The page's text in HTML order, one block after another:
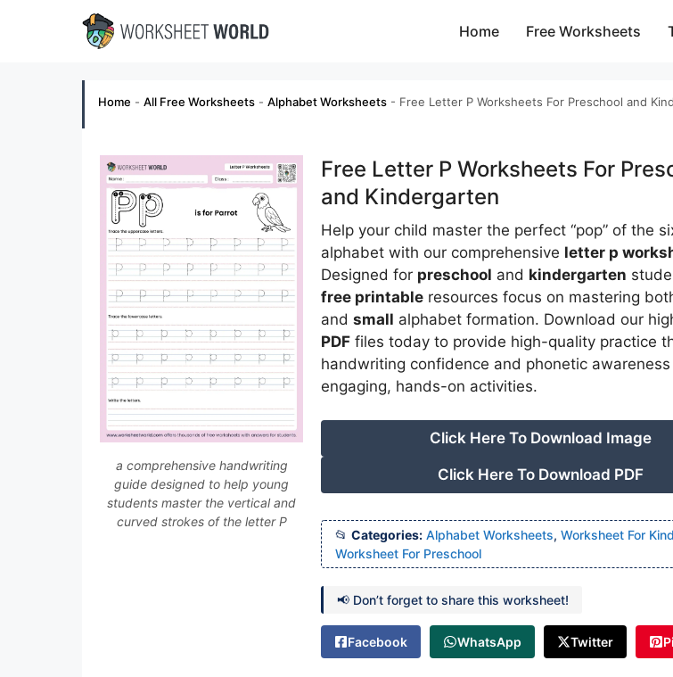
Home Free Worksheets
Home - All Free Worksheets - Alphabet Worksheets - Free Letter P Worksheets For Preschool and
a comprehensive handwriting
guide designed to help young
students master the vertical and
curved strokes of the letter P
Free Letter P Worksheets For
and Kindergarten
Help your child master the perfect “pop” of the
alphabet with our comprehensive letter p
Designed for preschool and kindergarten
free printable resources focus on mastering
and small alphabet formation. Download our
PDF files today to provide high-quality practice
handwriting confidence and phonetic
engaging, hands-on activities.
Click Here To Download Image
Click Here To Download PDF
Categories: Alphabet Worksheets, Worksheet For
Worksheet For Preschool
📢 Don’t forget to share this worksheet!
Facebook WhatsApp Twitter